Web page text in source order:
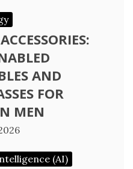
AND
FOR
MEN
(AI)